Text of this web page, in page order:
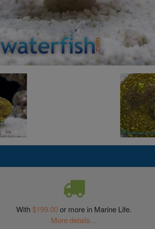
With$199.00or more in Marine Life.
More details...